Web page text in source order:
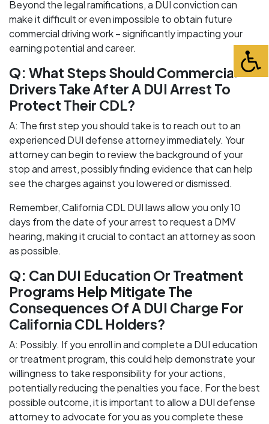
Beyond the legal ramifications, a DUI conviction can
make it difficult or even impossible to obtain future
commercial driving work – significantly impacting your
earning potential and career.
Q: What Steps Should Commercial
Drivers Take After A DUI Arrest To
Protect Their CDL?
A: The first step you should take is to reach out to an
experienced DUI defense attorney immediately. Your
attorney can begin to review the background of your
stop and arrest, possibly finding evidence that can help
see the charges against you lowered or dismissed.
Remember, California CDL DUI laws allow you only 10
days from the date of your arrest to request a DMV
hearing, making it crucial to contact an attorney as soon
as possible.
Q: Can DUI Education Or Treatment
Programs Help Mitigate The
Consequences Of A DUI Charge For
California CDL Holders?
A: Possibly. If you enroll in and complete a DUI education
or treatment program, this could help demonstrate your
willingness to take responsibility for your actions,
potentially reducing the penalties you face. For the best
possible outcome, it is important to allow a DUI defense
attorney to advocate for you as you complete these